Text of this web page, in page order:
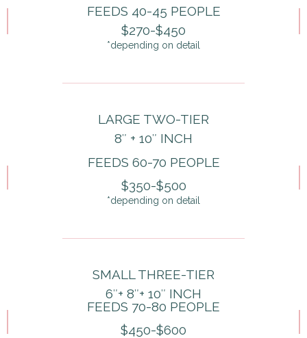
FEEDS 40-45 PEOPLE
$270-$450
*depending on detail
LARGE TWO-TIER
8″ + 10″ INCH
FEEDS 60-70 PEOPLE
$350-$500
*depending on detail
SMALL THREE-TIER
6″+ 8″+ 10″ INCH
FEEDS 70-80 PEOPLE
$450-$600